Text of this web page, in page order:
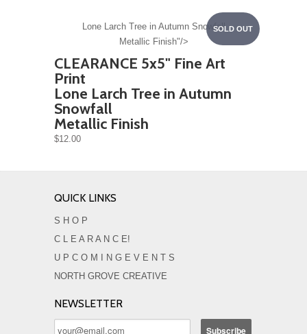
SOLD OUT
Lone Larch Tree in Autumn Snowfall
Metallic Finish"/>
CLEARANCE 5x5" Fine Art
Print
Lone Larch Tree in Autumn
Snowfall
Metallic Finish
$12.00
QUICK LINKS
S H O P
C L E A R A N C E!
U P C O M I N G E V E N T S
NORTH GROVE CREATIVE
NEWSLETTER